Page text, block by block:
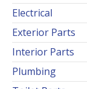
Electrical
Exterior Parts
Interior Parts
Plumbing